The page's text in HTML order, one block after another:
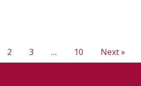
2 3 … 10 Next »